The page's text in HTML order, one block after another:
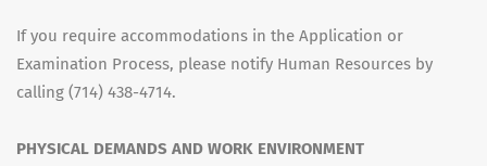
If you require accommodations in the Application or
Examination Process, please notify Human Resources by
calling (714) 438-4714.
PHYSICAL DEMANDS AND WORK ENVIRONMENT